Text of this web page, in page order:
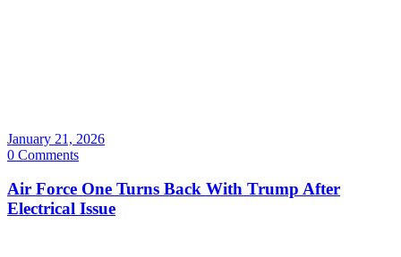
January 21, 2026
0 Comments
Air Force One Turns Back With Trump After
Electrical Issue